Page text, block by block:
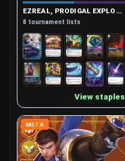
EZREAL, PRODIGAL EXPLORER
8 tournament lists
View staples
META